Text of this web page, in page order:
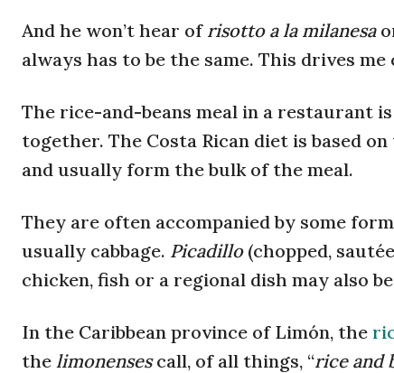
And he won’t hear of risotto a la milanesa
always has to be the same. This drives
The rice-and-beans meal in a restaurant is
together. The Costa Rican diet is based
and usually form the bulk of the meal.
They are often accompanied by some
usually cabbage. Picadillo (chopped,
chicken, fish or a regional dish may also
In the Caribbean province of Limón, the
the limonensescall, of all things, “rice and